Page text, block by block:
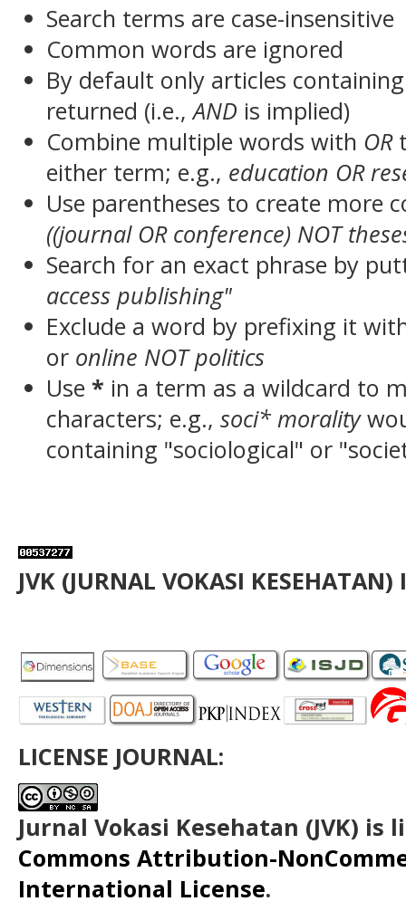
Search terms are case-insensitive
Common words are ignored
By default only articles
returned (i.e.,AND is implied)
Combine multiple words with OR
either term; e.g., education OR
Use parentheses to create more
((journal OR conference) NOT
Search for an exact phrase by
access publishing"
Exclude a word by prefixing it
or online NOT politics
Use * in a term as a wildcard to
characters; e.g.,soci* morality
containing "sociological" or
JVK (JURNAL VOKASI KESEHATAN)
LICENSE JOURNAL:
Jurnal Vokasi Kesehatan (JVK) is
Commons Attribution-
International License.